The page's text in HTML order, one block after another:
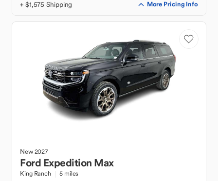
+ $1,575 Shipping More Pricing Info
New2027
Ford Expedition Max
King Ranch 5 miles